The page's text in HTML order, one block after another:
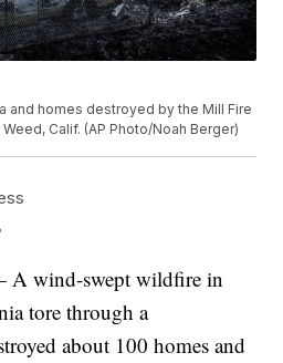
and homes destroyed by the Mill Fire
Calif. (AP Photo/Noah Berger)
wind-swept wildfire in
tore through a
about 100 homes and